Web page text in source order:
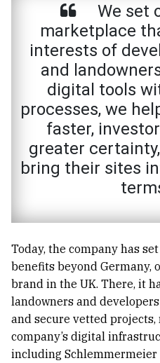
We set
marketplace
interests of
and
digital tools
processes, we
faster,
greater
bring their sites
Today, the company has
benefits beyond Germany,
brand in the UK. There, it
landowners and
and secure vetted
company’s digital
including